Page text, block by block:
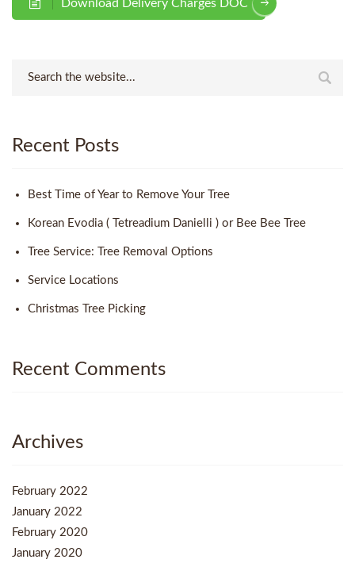
Download Delivery Charges DOC
Recent Posts
Best Time of Year to Remove Your Tree
Korean Evodia ( Tetreadium Danielli ) or Bee Bee Tree
Tree Service: Tree Removal Options
Service Locations
Christmas Tree Picking
Recent Comments
Archives
February 2022
January 2022
February 2020
January 2020